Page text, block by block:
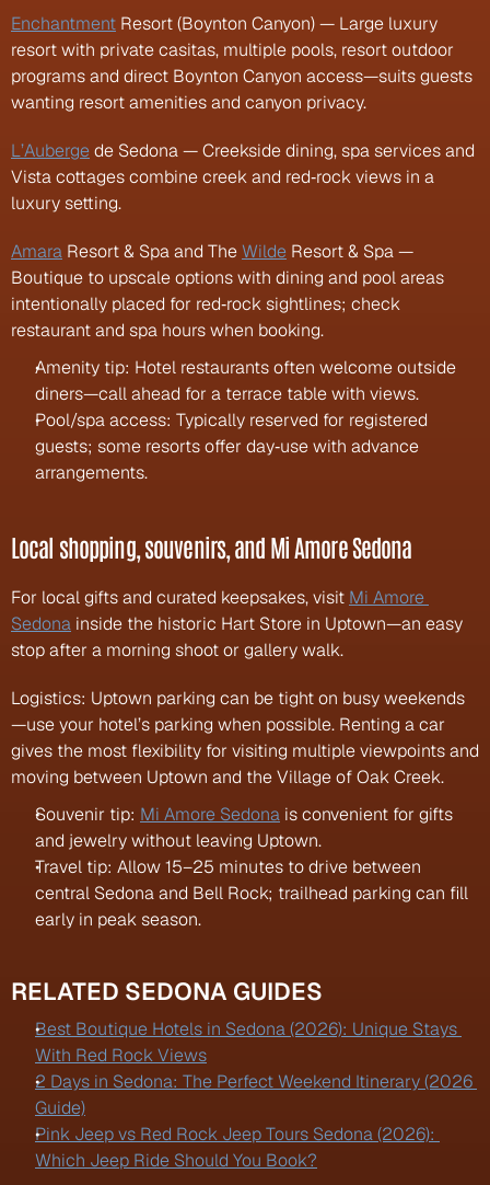
Enchantment Resort (Boynton Canyon) — Large luxury
resort with private casitas, multiple pools, resort outdoor
programs and direct Boynton Canyon access—suits guests
wanting resort amenities and canyon privacy.
L’Auberge de Sedona — Creekside dining, spa services and
Vista cottages combine creek and red‑rock views in a
luxury setting.
Amara Resort & Spa and The Wilde Resort & Spa —
Boutique to upscale options with dining and pool areas
intentionally placed for red‑rock sightlines; check
restaurant and spa hours when booking.
Amenity tip: Hotel restaurants often welcome outside
diners—call ahead for a terrace table with views.
Pool/spa access: Typically reserved for registered
guests; some resorts offer day‑use with advance
arrangements.
Local shopping, souvenirs, and Mi Amore Sedona
For local gifts and curated keepsakes, visit Mi Amore
Sedona inside the historic Hart Store in Uptown—an easy
stop after a morning shoot or gallery walk.
Logistics: Uptown parking can be tight on busy weekends
—use your hotel’s parking when possible. Renting a car
gives the most flexibility for visiting multiple viewpoints and
moving between Uptown and the Village of Oak Creek.
Souvenir tip: Mi Amore Sedona is convenient for gifts
and jewelry without leaving Uptown.
Travel tip: Allow 15–25 minutes to drive between
central Sedona and Bell Rock; trailhead parking can fill
early in peak season.
RELATED SEDONA GUIDES
Best Boutique Hotels in Sedona (2026): Unique Stays
With Red Rock Views
2 Days in Sedona: The Perfect Weekend Itinerary (2026
Guide)
Pink Jeep vs Red Rock Jeep Tours Sedona (2026):
Which Jeep Ride Should You Book?